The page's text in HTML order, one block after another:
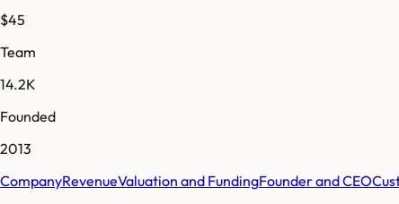
$45
Team
14.2K
Founded
2013
CompanyRevenueValuation and FundingFounder and CEO